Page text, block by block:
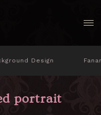
Design
portrait